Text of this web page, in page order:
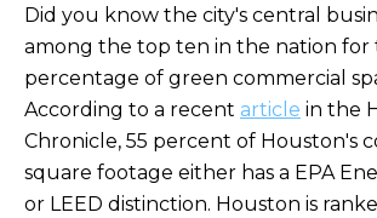
Did you know the city's central
among the top ten in the nation for
percentage of green commercial
According to a recent article in the
Chronicle, 55 percent of Houston's
square footage either has a EPA
or LEED distinction. Houston is